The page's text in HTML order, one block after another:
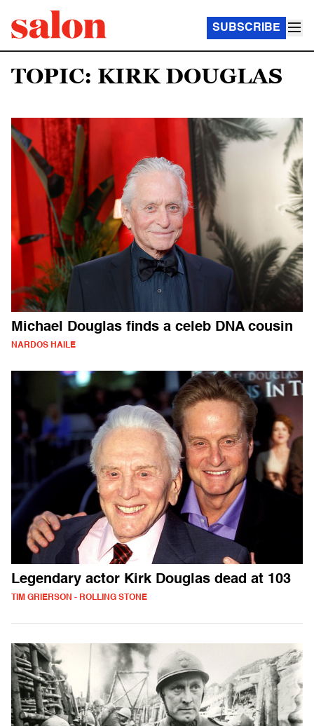
SUBSCRIBE
TOPIC: KIRK DOUGLAS
Michael Douglas finds a celeb DNA cousin
NARDOS HAILE
Legendary actor Kirk Douglas dead at 103
TIM GRIERSON - ROLLING STONE